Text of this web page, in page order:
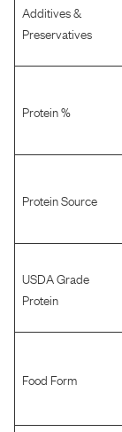
Additives &
Preservatives
Protein %
Protein Source
USDA Grade
Protein
Food Form